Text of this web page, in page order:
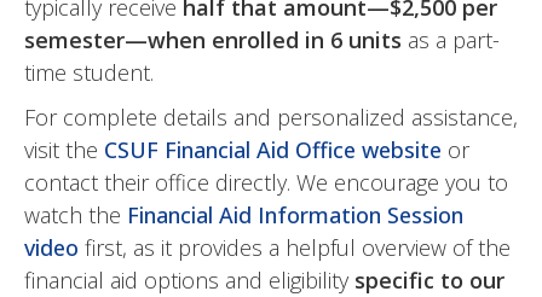
typically receive half that amount—$2,500 per
semester—when enrolled in 6 units as a part-
time student.
For complete details and personalized assistance,
visit the CSUF Financial Aid Office website or
contact their office directly. We encourage you to
watch the Financial Aid Information Session
video first, as it provides a helpful overview of the
financial aid options and eligibility specific to our